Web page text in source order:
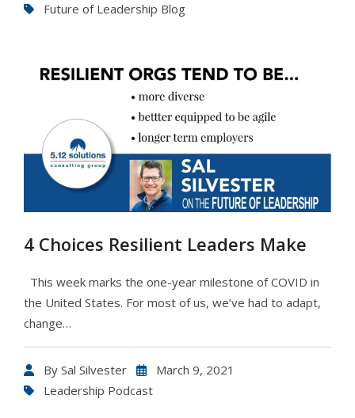
Future of Leadership Blog
4 Choices Resilient Leaders Make
This week marks the one-year milestone of COVID in
the United States. For most of us, we’ve had to adapt,
change…
By Sal Silvester
March 9, 2021
Leadership Podcast